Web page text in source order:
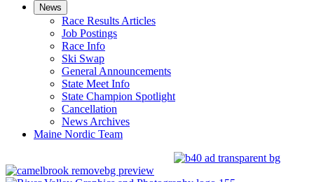
News
Race Results Articles
Job Postings
Race Info
Ski Swap
General Announcements
State Meet Info
State Champion Spotlight
Cancellation
News Archives
Maine Nordic Team